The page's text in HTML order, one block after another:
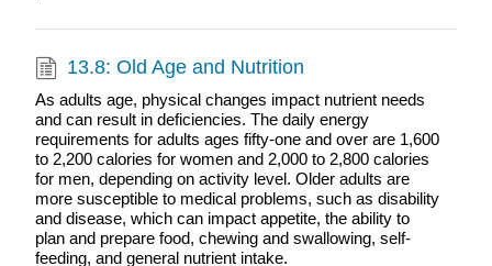
13.8: Old Age and Nutrition
As adults age, physical changes impact nutrient needs
and can result in deficiencies. The daily energy
requirements for adults ages fifty-one and over are 1,600
to 2,200 calories for women and 2,000 to 2,800 calories
for men, depending on activity level. Older adults are
more susceptible to medical problems, such as disability
and disease, which can impact appetite, the ability to
plan and prepare food, chewing and swallowing, self-
feeding, and general nutrient intake.